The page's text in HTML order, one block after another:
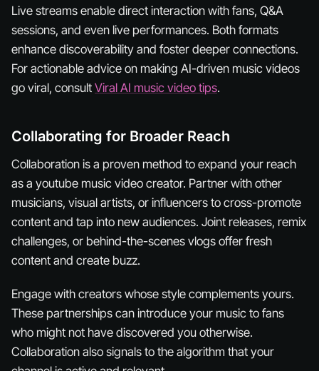
Live streams enable direct interaction with fans, Q&A
sessions, and even live performances. Both formats
enhance discoverability and foster deeper connections.
For actionable advice on making AI-driven music videos
go viral, consult Viral AI music video tips.
Collaborating for Broader Reach
Collaboration is a proven method to expand your reach
as a youtube music video creator. Partner with other
musicians, visual artists, or influencers to cross-promote
content and tap into new audiences. Joint releases, remix
challenges, or behind-the-scenes vlogs offer fresh
content and create buzz.
Engage with creators whose style complements yours.
These partnerships can introduce your music to fans
who might not have discovered you otherwise.
Collaboration also signals to the algorithm that your